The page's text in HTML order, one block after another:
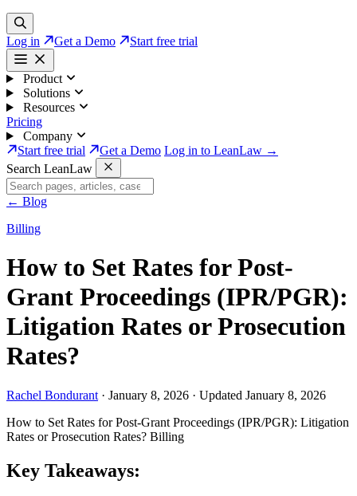
Log in Get a Demo Start free trial
Product
Solutions
Resources
Pricing
Company
Start free trial
Get a Demo Log in to LeanLaw →
Search LeanLaw
← Blog
Billing
How to Set Rates for Post-
Grant Proceedings (IPR/PGR):
Litigation Rates or Prosecution
Rates?
Rachel Bondurant · January 8, 2026 · Updated January 8, 2026
How to Set Rates for Post-Grant Proceedings (IPR/PGR): Litigation
Rates or Prosecution Rates? Billing
Key Takeaways: